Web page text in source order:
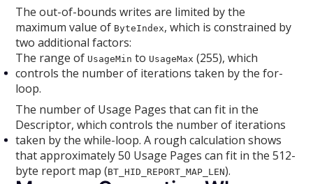
The out-of-bounds writes are limited by the
maximum value of ByteIndex, which is constrained by
two additional factors:
The range of UsageMin to UsageMax (255), which
controls the number of iterations taken by the for-
loop.
The number of Usage Pages that can fit in the
Descriptor, which controls the number of iterations
taken by the while-loop. A rough calculation shows
that approximately 50 Usage Pages can fit in the 512-
byte report map (BT_HID_REPORT_MAP_LEN).